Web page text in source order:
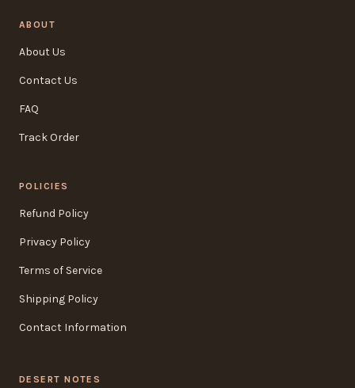
ABOUT
About Us
Contact Us
FAQ
Track Order
POLICIES
Refund Policy
Privacy Policy
Terms of Service
Shipping Policy
Contact Information
DESERT NOTES